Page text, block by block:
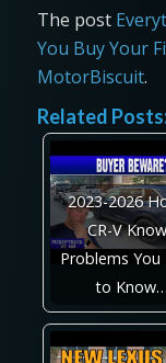
The post
You Buy Your
MotorBiscuit.
Related
2023-2026
CR-V
Problems You
to Know…